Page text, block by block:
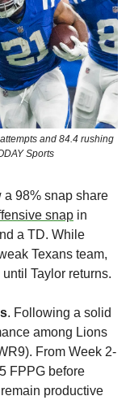
and 84.4 rushing
Sports
a 98% snap share
snap in
a TD. While
Texans team,
Taylor returns.
. Following a solid
among Lions
From Week 2-
FPPG before
productive